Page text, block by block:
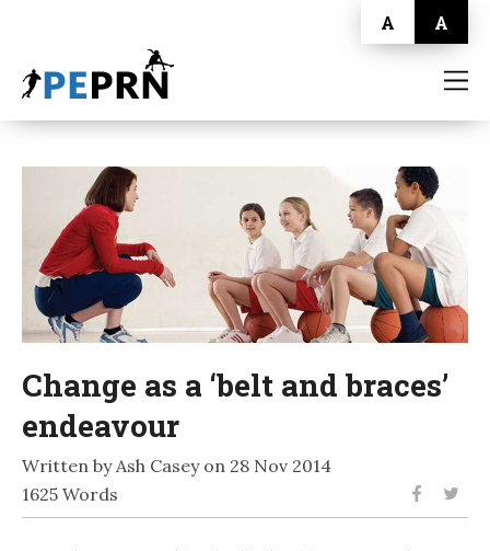
A A
ABOUT
CONTACT
Change as a ‘belt and braces’
endeavour
Written by Ash Casey on 28 Nov 2014
1625 Words